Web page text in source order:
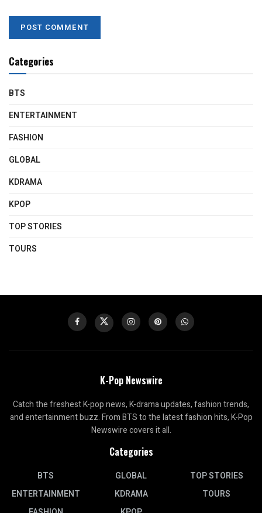
Categories
BTS
ENTERTAINMENT
FASHION
GLOBAL
KDRAMA
KPOP
TOP STORIES
TOURS
K-Pop Newswire
Catch the freshest K-pop news, K-drama updates, fashion trends,
and entertainment buzz. From BTS to the latest fashion hits, K-Pop
Newswire covers it all.
Categories
BTS
ENTERTAINMENT
GLOBAL
KDRAMA
TOP STORIES
TOURS